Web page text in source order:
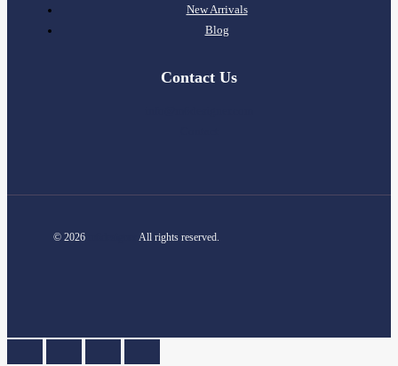
New Arrivals
Blog
Contact Us
© 2026 All rights reserved.